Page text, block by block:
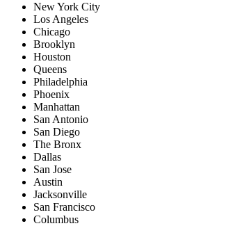
New York City
Los Angeles
Chicago
Brooklyn
Houston
Queens
Philadelphia
Phoenix
Manhattan
San Antonio
San Diego
The Bronx
Dallas
San Jose
Austin
Jacksonville
San Francisco
Columbus